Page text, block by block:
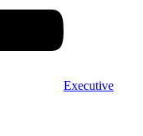
Executive